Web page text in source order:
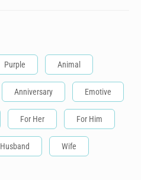
Purple Animal
Anniversary Emotive
For Her For Him
Husband Wife